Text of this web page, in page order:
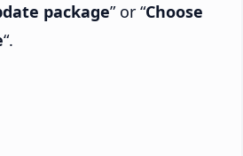
package” or “Choose
“.